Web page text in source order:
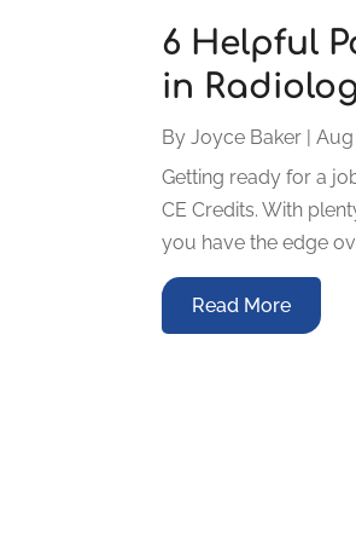
6 Helpful
in
ByJoyce Baker |Aug
Getting ready for a
CE Credits. With
you have the edge
Read More